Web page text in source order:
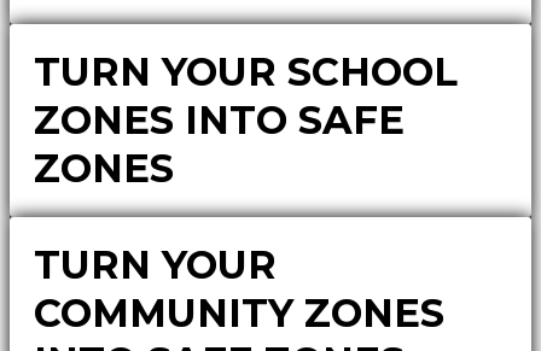
TURN YOUR SCHOOL
ZONES INTO SAFE
ZONES
TURN YOUR
COMMUNITY ZONES